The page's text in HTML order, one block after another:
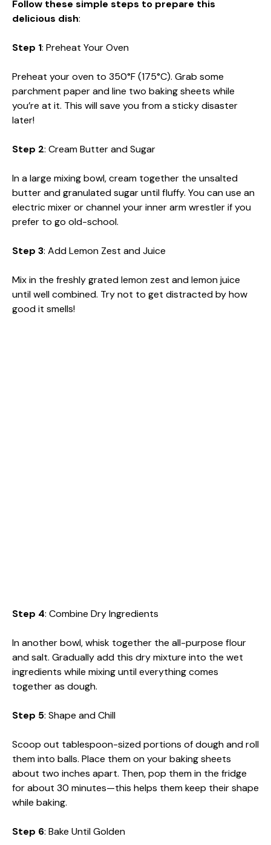
Follow these simple steps to prepare this
delicious dish:
Step 1: Preheat Your Oven
Preheat your oven to 350°F (175°C). Grab some
parchment paper and line two baking sheets while
you’re at it. This will save you from a sticky disaster
later!
Step 2: Cream Butter and Sugar
In a large mixing bowl, cream together the unsalted
butter and granulated sugar until fluffy. You can use an
electric mixer or channel your inner arm wrestler if you
prefer to go old-school.
Step 3: Add Lemon Zest and Juice
Mix in the freshly grated lemon zest and lemon juice
until well combined. Try not to get distracted by how
good it smells!
Step 4: Combine Dry Ingredients
In another bowl, whisk together the all-purpose flour
and salt. Gradually add this dry mixture into the wet
ingredients while mixing until everything comes
together as dough.
Step 5: Shape and Chill
Scoop out tablespoon-sized portions of dough and roll
them into balls. Place them on your baking sheets
about two inches apart. Then, pop them in the fridge
for about 30 minutes—this helps them keep their shape
while baking.
Step 6: Bake Until Golden